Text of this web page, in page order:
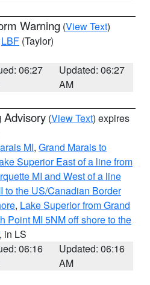
Warning (View Text)
LBF (Taylor)
06:27
Updated: 06:27
AM
Advisory (View Text) expires
MI, Grand Marais to
Superior East of a line from
MI and West of a line
to the US/Canadian Border
, Lake Superior from Grand
Point MI 5NM off shore to the
, in LS
06:16
Updated: 06:16
AM